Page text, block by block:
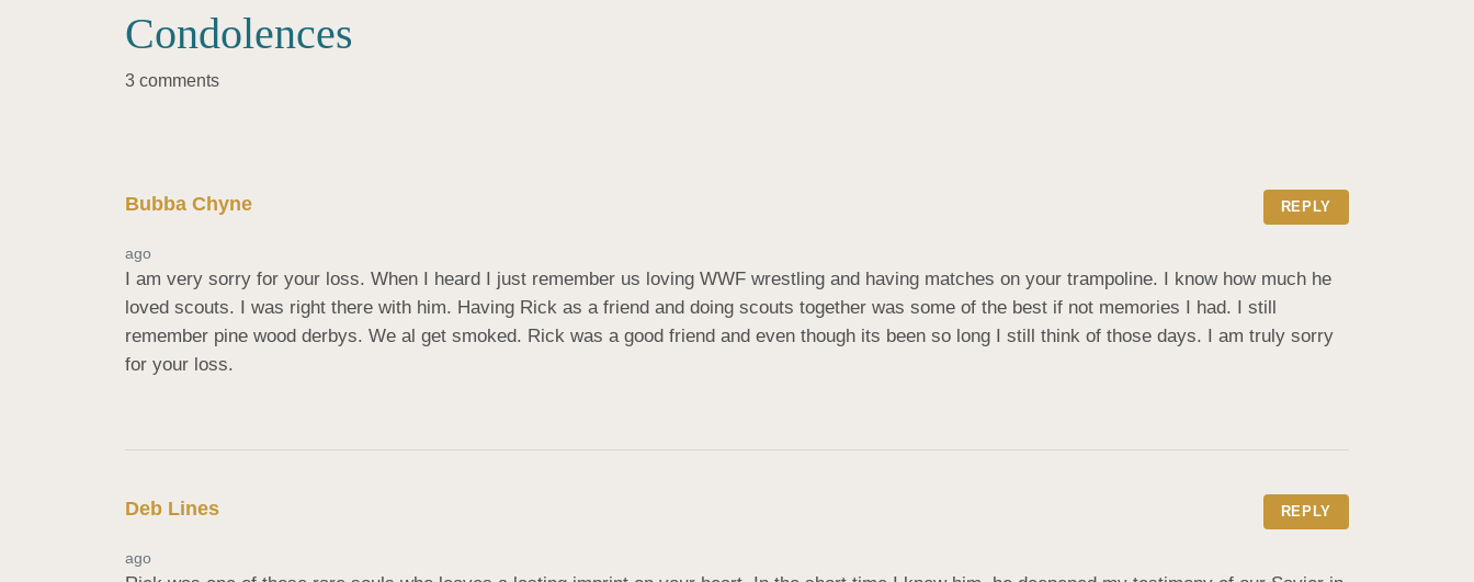
Condolences
3 comments
Bubba Chyne REPLY
ago
I am very sorry for your loss. When I heard I just remember us loving WWF wrestling and having matches on your trampoline. I know how much he
loved scouts. I was right there with him. Having Rick as a friend and doing scouts together was some of the best if not memories I had. I still
remember pine wood derbys. We al get smoked. Rick was a good friend and even though its been so long I still think of those days. I am truly sorry
for your loss.
Deb Lines REPLY
ago